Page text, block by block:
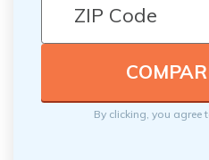
By clicking, you agree